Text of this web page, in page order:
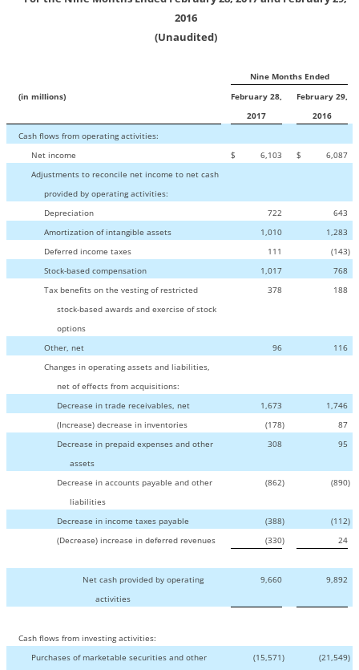
2016
(Unaudited)
Nine Months Ended
(in millions)
February 28,
2017
February 29,
2016
Cash flows from operating activities:
Net income
$ 6,103 $
6,087
Adjustments to reconcile net income to net cash
provided by operating activities:
Depreciation
722
643
Amortization of intangible assets
1,010
1,283
Deferred income taxes
111 (143)
Stock-based compensation
1,017
768
Tax benefits on the vesting of restricted
stock-based awards and exercise of stock
options
378 188
Other, net 96
116
Changes in operating assets and liabilities,
net of effects from acquisitions:
Decrease in trade receivables, net
1,673
1,746
(Increase) decrease in inventories
(178)
87
Decrease in prepaid expenses and other
assets
308 95
Decrease in accounts payable and other
liabilities
(862) (890)
Decrease in income taxes payable (388) (112)
(Decrease) increase in deferred revenues
(330) 24
Net cash provided by operating
activities
9,660 9,892
Cash flows from investing activities:
Purchases of marketable securities and other
(15,571) (21,549)